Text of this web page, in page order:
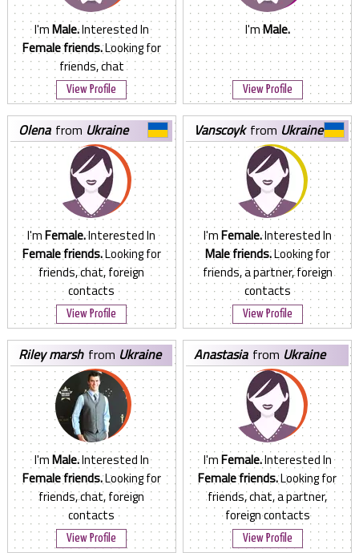
I'mMale.Interested In
Female friends.Looking for
friends, chat
View Profile
I'mMale.
View Profile
olena from Ukraine
I'mFemale.Interested In
Female friends.Looking for
friends, chat, foreign
contacts
View Profile
vanscoyk from Ukraine
I'mFemale.Interested In
Male friends.Looking for
friends, a partner, foreign
contacts
View Profile
riley marsh from Ukraine
I'mMale.Interested In
Female friends.Looking for
friends, chat, foreign
contacts
View Profile
anastasia from Ukraine
I'mFemale.Interested In
Female friends.Looking for
friends, chat, a partner,
foreign contacts
View Profile